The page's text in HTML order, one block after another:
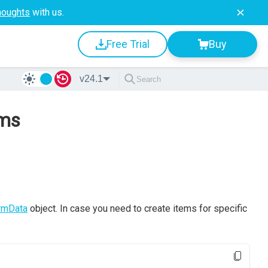
with us.
Free Trial Buy
v24.1
object. In case you need to create items for specific